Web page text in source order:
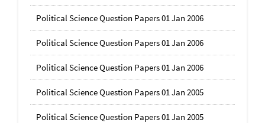
Political Science Question Papers 01 Jan 2006
Political Science Question Papers 01 Jan 2006
Political Science Question Papers 01 Jan 2006
Political Science Question Papers 01 Jan 2005
Political Science Question Papers 01 Jan 2005